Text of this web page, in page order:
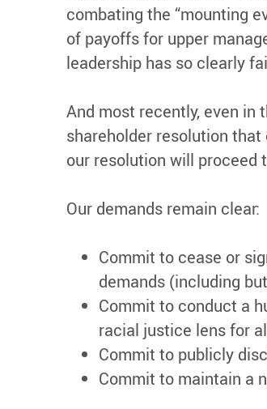
combating the “mounting
of payoffs for upper
leadership has so clearly
And most recently, even
shareholder resolution
our resolution will proceed
Our demands remain clear:
Commit to cease or
demands (including
Commit to conduct a
racial justice lens for
Commit to publicly
Commit to maintain a